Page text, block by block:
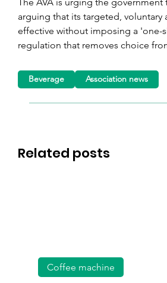
arguing that its targeted, voluntary
effective without imposing a 'one-
regulation that removes choice
Related posts
Beverage Association news
Coffee machine